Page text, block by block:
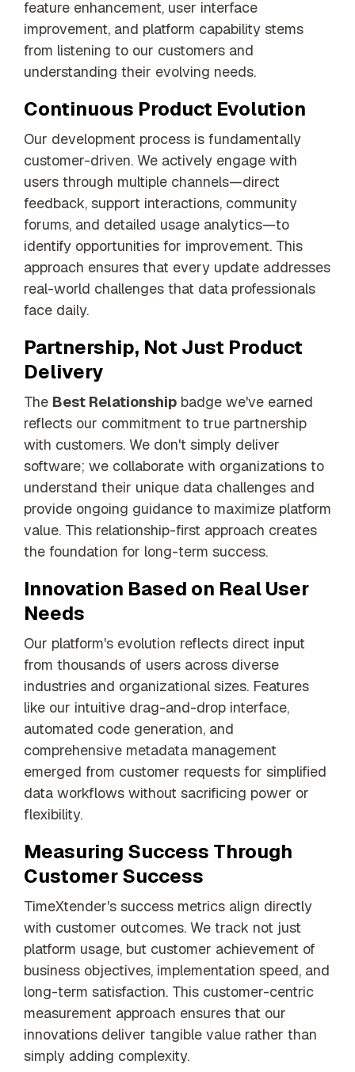
feature enhancement, user interface
improvement, and platform capability stems
from listening to our customers and
understanding their evolving needs.
Continuous Product Evolution
Our development process is fundamentally
customer-driven. We actively engage with
users through multiple channels—direct
feedback, support interactions, community
forums, and detailed usage analytics—to
identify opportunities for improvement. This
approach ensures that every update addresses
real-world challenges that data professionals
face daily.
Partnership, Not Just Product
Delivery
The Best Relationship badge we've earned
reflects our commitment to true partnership
with customers. We don't simply deliver
software; we collaborate with organizations to
understand their unique data challenges and
provide ongoing guidance to maximize platform
value. This relationship-first approach creates
the foundation for long-term success.
Innovation Based on Real User
Needs
Our platform's evolution reflects direct input
from thousands of users across diverse
industries and organizational sizes. Features
like our intuitive drag-and-drop interface,
automated code generation, and
comprehensive metadata management
emerged from customer requests for simplified
data workflows without sacrificing power or
flexibility.
Measuring Success Through
Customer Success
TimeXtender's success metrics align directly
with customer outcomes. We track not just
platform usage, but customer achievement of
business objectives, implementation speed, and
long-term satisfaction. This customer-centric
measurement approach ensures that our
innovations deliver tangible value rather than
simply adding complexity.